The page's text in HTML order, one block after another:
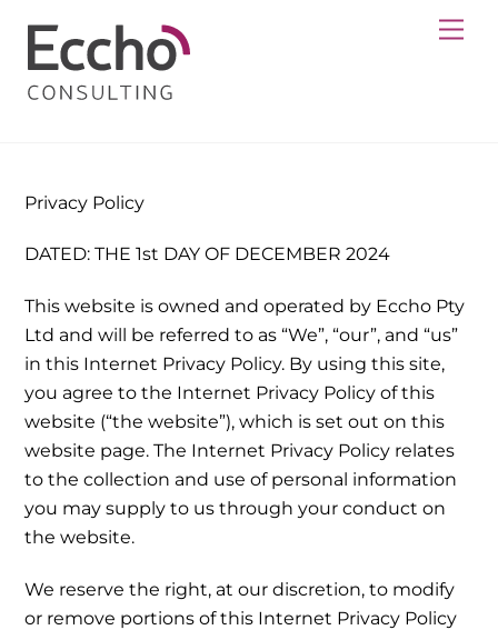
content
Privacy Policy
DATED: THE 1st DAY OF DECEMBER 2024
This website is owned and operated by Eccho Pty
Ltd and will be referred to as “We”, “our”, and “us”
in this Internet Privacy Policy. By using this site,
you agree to the Internet Privacy Policy of this
website (“the website”), which is set out on this
website page. The Internet Privacy Policy relates
to the collection and use of personal information
you may supply to us through your conduct on
the website.
We reserve the right, at our discretion, to modify
or remove portions of this Internet Privacy Policy